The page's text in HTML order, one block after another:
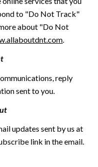
to "Do Not Track"
about "Do Not
.
reply
sent to you.
updates sent by us at
link in the email.